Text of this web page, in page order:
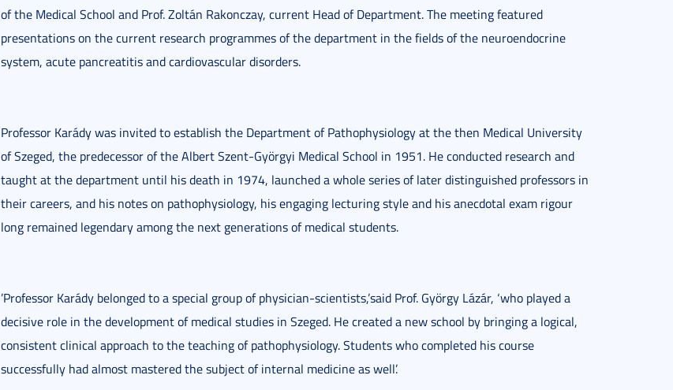
of the Medical School and Prof. Zoltán Rakonczay, current Head of Department. The meeting featured
presentations on the current research programmes of the department in the fields of the neuroendocrine
system, acute pancreatitis and cardiovascular disorders.
Professor Karády was invited to establish the Department of Pathophysiology at the then Medical University
of Szeged, the predecessor of the Albert Szent-Györgyi Medical School in 1951. He conducted research and
taught at the department until his death in 1974, launched a whole series of later distinguished professors in
their careers, and his notes on pathophysiology, his engaging lecturing style and his anecdotal exam rigour
long remained legendary among the next generations of medical students.
’Professor Karády belonged to a special group of physician-scientists,’said Prof. György Lázár, ‘who played a
decisive role in the development of medical studies in Szeged. He created a new school by bringing a logical,
consistent clinical approach to the teaching of pathophysiology. Students who completed his course
successfully had almost mastered the subject of internal medicine as well’.